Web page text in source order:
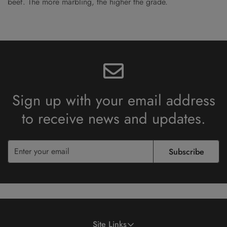
Sign up with your email address
to receive news and updates.
Subscribe
Site Links